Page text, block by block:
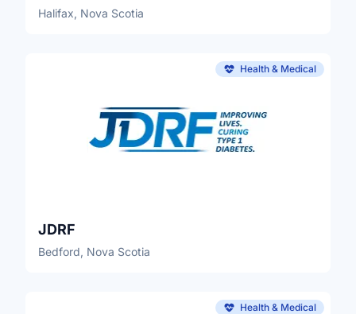
Halifax, Nova Scotia
Health & Medical
JDRF
Bedford, Nova Scotia
Health & Medical